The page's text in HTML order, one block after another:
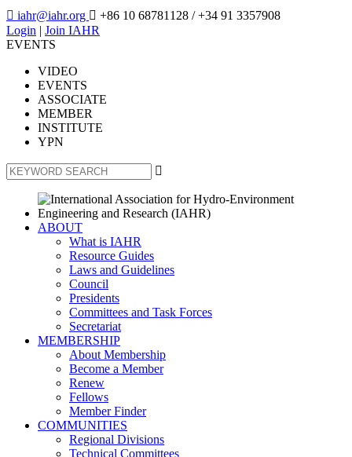
 iahr@iahr.org  +86 10 68781128 / +34 91 3357908
Login | Join IAHR
EVENTS
VIDEO
EVENTS
ASSOCIATE
MEMBER
INSTITUTE
YPN

ABOUT
What is IAHR
Resource Guides
Laws and Guidelines
Council
Presidents
Committees and Task Forces
Secretariat
MEMBERSHIP
About Membership
Become a Member
Renew
Fellows
Member Finder
COMMUNITIES
Regional Divisions
Technical Committees